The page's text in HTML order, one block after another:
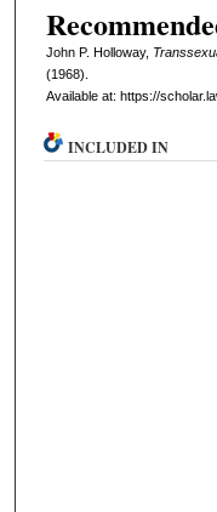
John P. Holloway,
(1968).
Available at: https://
INCLUDED IN